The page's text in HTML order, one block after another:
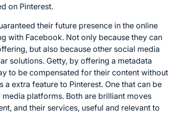
on Pinterest.
their future presence in the online
with Facebook. Not only because they can
but also because other social media
solutions. Getty, by offering a metadata
to be compensated for their content without
a extra feature to Pinterest. One that can be
platforms. Both are brilliant moves
and their services, useful and relevant to